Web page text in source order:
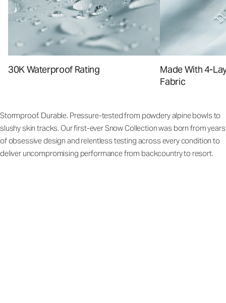
30K Waterproof Rating
Made With 4-
Fabric
Stormproof. Durable. Pressure-tested from powdery alpine bowls to
slushy skin tracks. Our first-ever Snow Collection was born from years
of obsessive design and relentless testing across every condition to
deliver uncompromising performance from backcountry to resort.